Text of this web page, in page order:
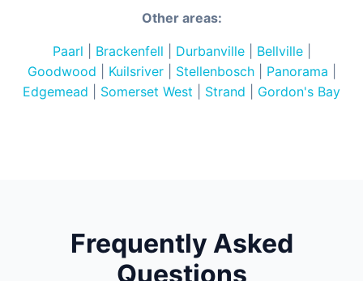
Other areas:
Paarl Brackenfell Durbanville| Bellville|
Goodwood
Kuilsriver| Stellenbosch| Panorama
Edgemead
Somerset West Strand Gordon's Bay
Frequently Asked
Questions